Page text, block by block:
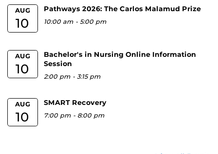
AUG
10
Pathways 2026: The Carlos Malamud Prize
10:00 am -5:00 pm
AUG
10
Bachelor's in Nursing Online Information
Session
2:00 pm -3:15 pm
AUG
10
SMART Recovery
7:00 pm - 8:00 pm